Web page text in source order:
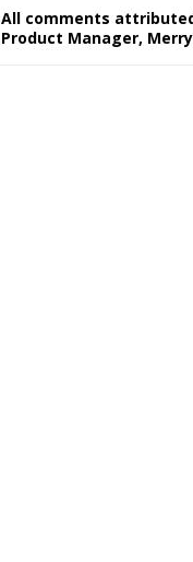
All comments
Product Manager,